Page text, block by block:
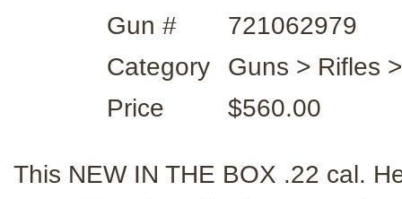
Gun #
721062979
Category
Guns > Rifles
Price
$560.00
This NEW IN THE BOX .22 cal.